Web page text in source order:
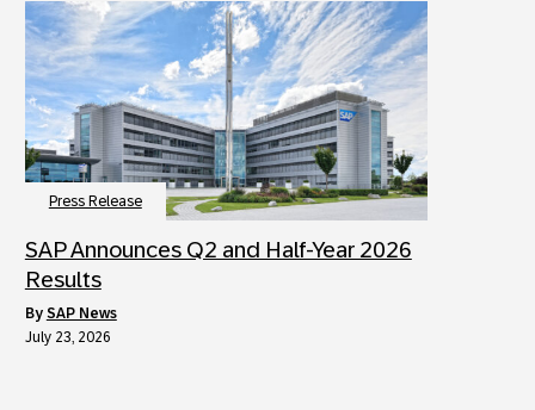
Press Release
SAP Announces Q2 and Half-Year 2026
Results
by SAP News
July 23, 2026